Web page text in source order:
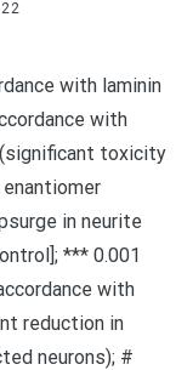
with laminin
with
(significant toxicity
in neurite
*** 0.001
with
reduction in
neurons); #